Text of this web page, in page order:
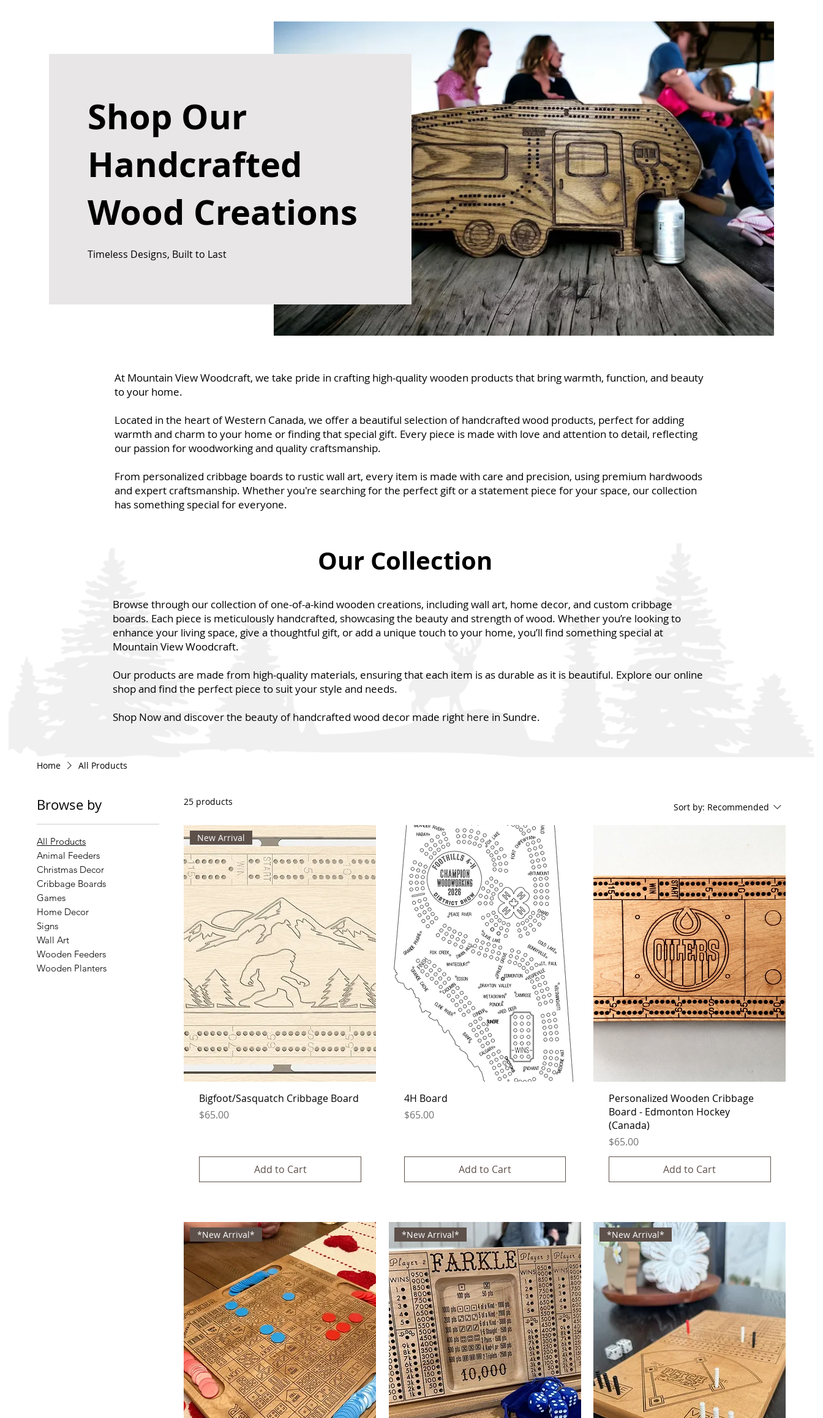
Shop Our
Handcrafted
Wood Creations
Timeless Designs, Built to Last
At Mountain View Woodcraft, we take pride in crafting high-quality wooden products that bring warmth, function, and beauty
to your home.
Located in the heart of Western Canada, we offer a beautiful selection of handcrafted wood products, perfect for adding
warmth and charm to your home or finding that special gift. Every piece is made with love and attention to detail, reflecting
our passion for woodworking and quality craftsmanship.
From personalized cribbage boards to rustic wall art, every item is made with care and precision, using premium hardwoods
and expert craftsmanship. Whether you're searching for the perfect gift or a statement piece for your space, our collection
has something special for everyone.
Our Collection
Browse through our collection of one-of-a-kind wooden creations, including wall art, home decor, and custom cribbage
boards. Each piece is meticulously handcrafted, showcasing the beauty and strength of wood. Whether you’re looking to
enhance your living space, give a thoughtful gift, or add a unique touch to your home, you’ll find something special at
Mountain View Woodcraft.
Our products are made from high-quality materials, ensuring that each item is as durable as it is beautiful. Explore our online
shop and find the perfect piece to suit your style and needs.
Shop Now and discover the beauty of handcrafted wood decor made right here in Sundre.
Home All Products
Browse by
All Products
Animal Feeders
Christmas Decor
Cribbage Boards
Games
Home Decor
Signs
Wall Art
Wooden Feeders
Wooden Planters
25 products Sort by: Recommended
New Arrival
Bigfoot/Sasquatch Cribbage Board
Price
$65.00
Add to Cart
4H Board
Price
$65.00
Add to Cart
Personalized Wooden Cribbage
Board - Edmonton Hockey
(Canada)
Price
$65.00
Add to Cart
*New Arrival* *New Arrival* *New Arrival*